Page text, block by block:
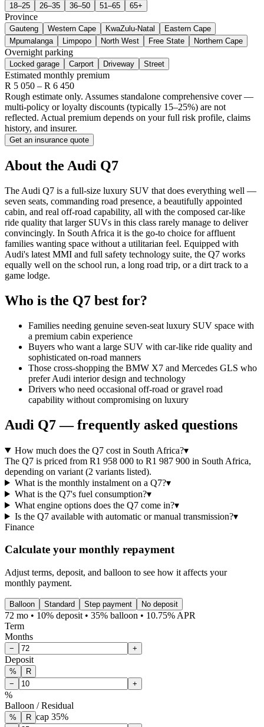
18–25 26–35 36–50 51–65 65+
Province
Gauteng Western Cape KwaZulu-Natal
Eastern Cape
Mpumalanga
Limpopo North West Free State Northern Cape
Overnight parking
Locked garage Carport Driveway Street
Estimated monthly premium
R 5 050 – R 6 450
Rough estimate only. Assumes standalone comprehensive cover —
multi-policy or loyalty discounts (typically 15–25%) are not
reflected. Actual premium depends on your full risk profile, claims
history, and insurer.
Get an insurance quote
About the Audi Q7
The Audi Q7 is a full-size luxury SUV that does everything well —
seven seats, commanding road presence, a beautifully appointed
cabin, and real off-road capability, all with the composed car-like
ride quality that larger SUVs in this class rarely manage to deliver
convincingly. In South Africa it is the go-to choice for affluent
families wanting space without a utilitarian feel. Equipped with
Audi's latest MMI and full safety technology suite, the Q7 works
equally well on the school run, a long road trip, or a dirt track to a
game lodge.
Who is the Q7 best for?
Families needing genuine seven-seat luxury SUV space with
a premium cabin experience
Buyers who want a large SUV with car-like ride quality and
sophisticated on-road manners
Those cross-shopping the BMW X7 and Mercedes GLS who
prefer Audi interior design and technology
Drivers who need occasional off-road or gravel road
capability without compromising on luxury
Audi Q7— frequently asked questions
How much does the Q7 cost in South Africa?▾
The Q7 is priced from R1 958 000 to R1 987 900 in South Africa,
depending on variant (2 variants listed).
What is the monthly instalment on a Q7?▾
What is the Q7's fuel consumption?▾
What engine options does the Q7 come in?▾
Is the Q7 available with automatic or manual transmission?▾
Finance
Calculate your monthly repayment
Adjust terms, deposit, and balloon to see how it affects your
monthly payment.
Balloon Standard Step payment No deposit
72 mo • 10% deposit • 35% balloon • 10.75% APR
Term
Months
− +
Deposit
%
R
−
+
%
Balloon / Residual
% R cap 35%